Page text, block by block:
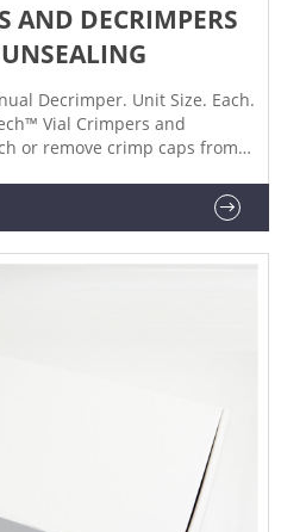
AND DECRIMPERS
Decrimper. Unit Size. Each.
Vial Crimpers and
or remove crimp caps from
13 mm, and 20 mm sizes and
crimp caps reliably.